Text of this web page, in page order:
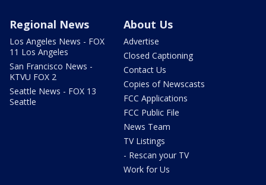
Regional News
Los Angeles News - FOX
11 Los Angeles
San Francisco News -
KTVU FOX 2
Seattle News - FOX 13
Seattle
About Us
Advertise
Closed Captioning
Contact Us
Copies of Newscasts
FCC Applications
FCC Public File
News Team
TV Listings
- Rescan your TV
Work for Us